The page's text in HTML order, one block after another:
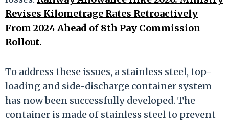
Revises Kilometrage Rates Retroactively
From 2024 Ahead of 8th Pay Commission
Rollout.
To address these issues, a stainless steel, top-
loading and side-discharge container system
has now been successfully developed. The
container is made of stainless steel to prevent